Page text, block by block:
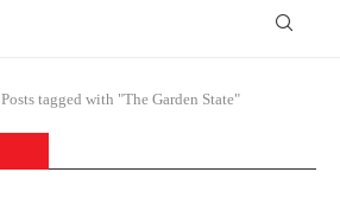
Posts tagged with "The Garden State"